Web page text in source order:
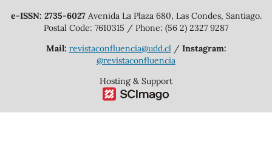
e-ISSN: 2735-6027Avenida La Plaza 680, Las Condes, Santiago.
Postal Code: 7610315 / Phone: (56 2) 2327 9287
Mail: revistaconfluencia@udd.cl/ Instagram:
@revistaconfluencia
Hosting & Support